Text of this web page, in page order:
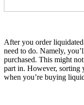
After you order
need to do. Namely,
purchased. This might
part in. However, sorting
when you’re buying